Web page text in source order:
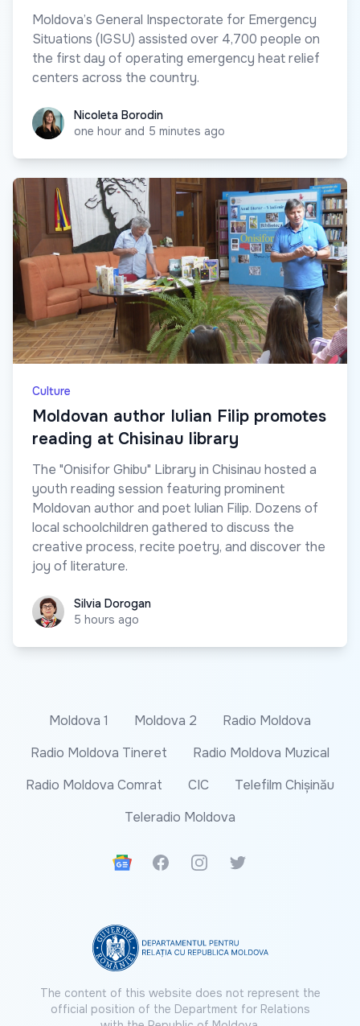
Moldova’s General Inspectorate for Emergency
Situations (IGSU) assisted over 4,700 people on
the first day of operating emergency heat relief
centers across the country.
Nicoleta Borodin
Nicoleta Borodin
one hour and 5 minutes ago
Culture
Moldovan author Iulian Filip promotes
reading at Chisinau library
The "Onisifor Ghibu" Library in Chisinau hosted a
youth reading session featuring prominent
Moldovan author and poet Iulian Filip. Dozens of
local schoolchildren gathered to discuss the
creative process, recite poetry, and discover the
joy of literature.
Silvia Dorogan
Silvia Dorogan
5 hours ago
Moldova 1 Moldova 2
Radio Moldova
Radio Moldova Tineret
Radio Moldova Muzical
Radio Moldova Comrat
CIC
Telefilm Chișinău
Teleradio Moldova
Google News
FacebookInstagramTwitter
The content of this website does not represent the
official position of the Department for Relations